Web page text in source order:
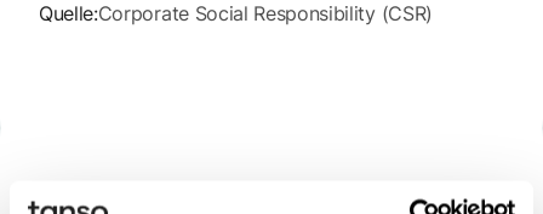
Quelle:Corporate Social Responsibility (CSR)